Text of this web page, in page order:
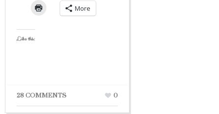
More
Like this:
28 COMMENTS 0